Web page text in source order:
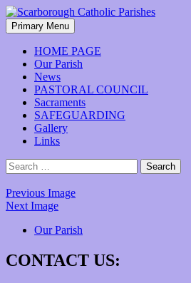
Skip
to
content
Scarborough
Search
Primary Menu
HOME PAGE
Our Parish
News
PASTORAL COUNCIL
Sacraments
SAFEGUARDING
Gallery
Links
Search
for:
Previous Image
Next Image
Our Parish
CONTACT US: